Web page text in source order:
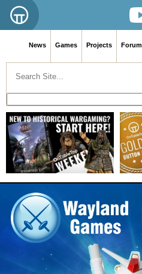
News Games Projects